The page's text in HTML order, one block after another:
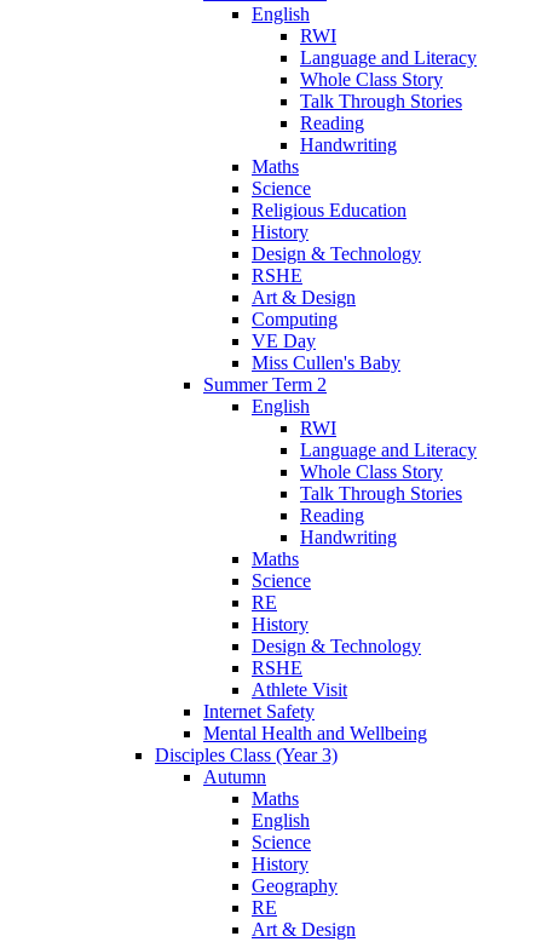
English
RWI
Language and Literacy
Whole Class Story
Talk Through Stories
Reading
Handwriting
Maths
Science
Religious Education
History
Design & Technology
RSHE
Art & Design
Computing
VE Day
Miss Cullen's Baby
Summer Term 2
English
RWI
Language and Literacy
Whole Class Story
Talk Through Stories
Reading
Handwriting
Maths
Science
RE
History
Design & Technology
RSHE
Athlete Visit
Internet Safety
Mental Health and Wellbeing
Disciples Class (Year 3)
Autumn
Maths
English
Science
History
Geography
RE
Art & Design